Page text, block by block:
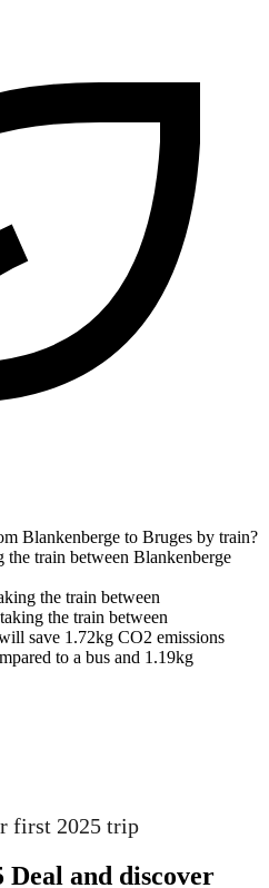
Blankenberge to Bruges by train?
train between Blankenberge
the train between
the train between
save 1.72kg CO2 emissions
to a bus and 1.19kg
first 2025 trip
Deal and discover